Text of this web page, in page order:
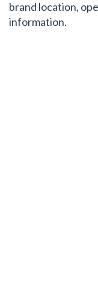
brand location,
information.